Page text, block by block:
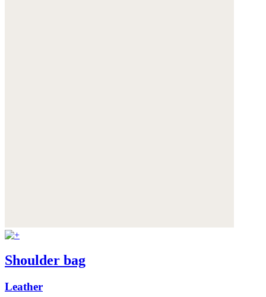
Shoulder bag
Leather